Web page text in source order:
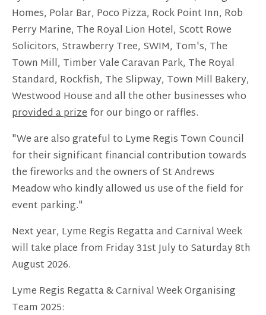
Homes, Polar Bar, Poco Pizza, Rock Point Inn, Rob
Perry Marine, The Royal Lion Hotel, Scott Rowe
Solicitors, Strawberry Tree, SWIM, Tom's, The
Town Mill, Timber Vale Caravan Park, The Royal
Standard, Rockfish, The Slipway, Town Mill Bakery,
Westwood House and all the other businesses who
provided a prizefor our bingo or raffles.
"We are also grateful to Lyme Regis Town Council
for their significant financial contribution towards
the fireworks and the owners of St Andrews
Meadow who kindly allowed us use of the field for
event parking."
Next year, Lyme Regis Regatta and Carnival Week
will take place from Friday 31st July to Saturday 8th
August 2026.
Lyme Regis Regatta & Carnival Week Organising
Team 2025: